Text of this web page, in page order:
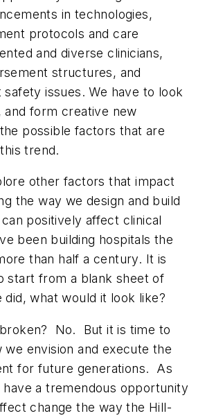
in technologies,
protocols and care
and diverse clinicians,
structures, and
issues. We have to look
and form creative new
possible factors that are
trend.
other factors that impact
the way we design and build
positively affect clinical
been building hospitals the
than half a century. It is
start from a blank sheet of
did, what would it look like?
No. But it is time to
we envision and execute the
for future generations. As
a tremendous opportunity
change the way the Hill-